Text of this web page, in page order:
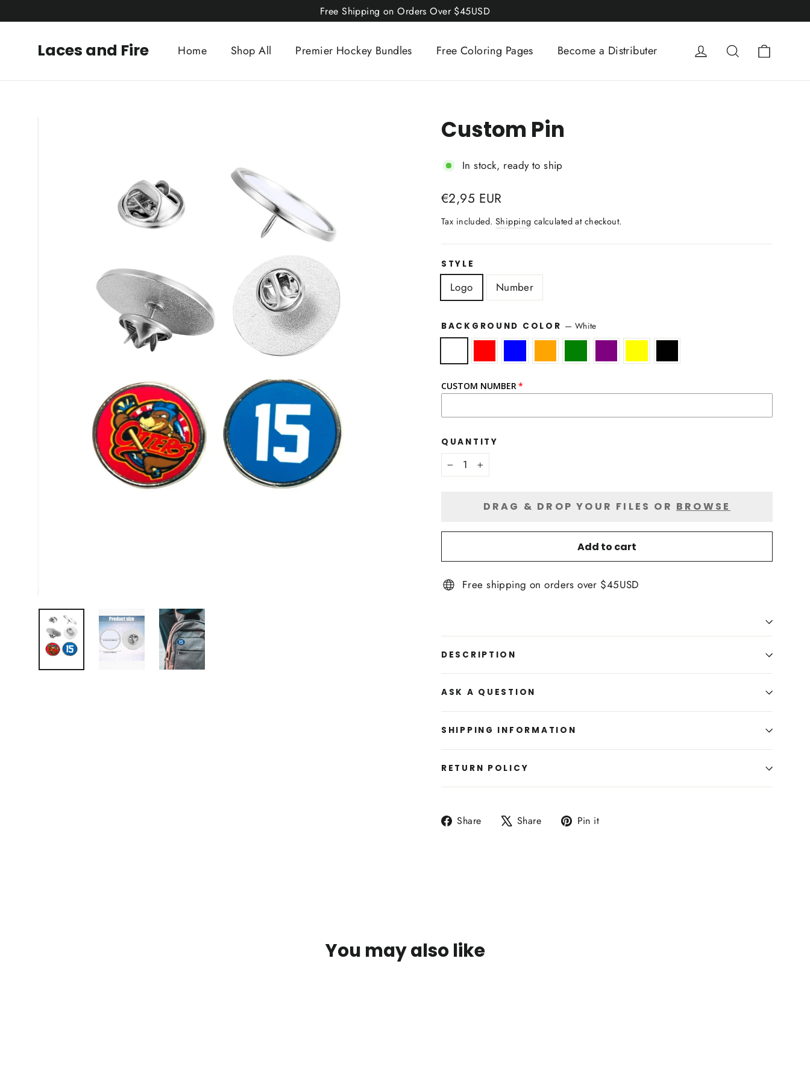
to
Free Shipping on Orders Over $45USD
Laces and Fire Home Shop All Premier Hockey Bundles Free Coloring Pages Become a Distributer Log in Search
Custom Pin
In stock, ready to ship
Regular
€2,95 EUR
Tax included. Shipping calculated at checkout.
STYLE
Logo Number
BACKGROUND COLOR — White
CUSTOM NUMBER
QUANTITY
+
DRAG & DROP YOUR FILES OR BROWSE
Add to cart
Free shipping on orders over $45USD
DESCRIPTION
ASK A QUESTION
SHIPPING INFORMATION
RETURN POLICY
Share
Share Share
Tweet Pin it
You may also like